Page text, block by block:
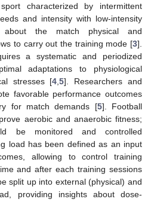
characterized by intermittent
and intensity with low-intensity
about the match physical and
to carry out the training mode [3].
a systematic and periodized
adaptations to physiological
stresses [4 ,5]. Researchers and
favorable performance outcomes
for match demands [5]. Football
aerobic and anaerobic fitness;
be monitored and controlled
load has been defined as an input
allowing to control training
and after each training sessions
split up into external (physical) and
providing insights about dose-